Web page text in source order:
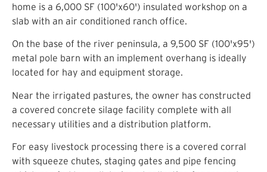
home is a 6,000 SF (100'x60') insulated workshop on a
slab with an air conditioned ranch office.
On the base of the river peninsula, a 9,500 SF (100'x95')
metal pole barn with an implement overhang is ideally
located for hay and equipment storage.
Near the irrigated pastures, the owner has constructed
a covered concrete silage facility complete with all
necessary utilities and a distribution platform.
For easy livestock processing there is a covered corral
with squeeze chutes, staging gates and pipe fencing